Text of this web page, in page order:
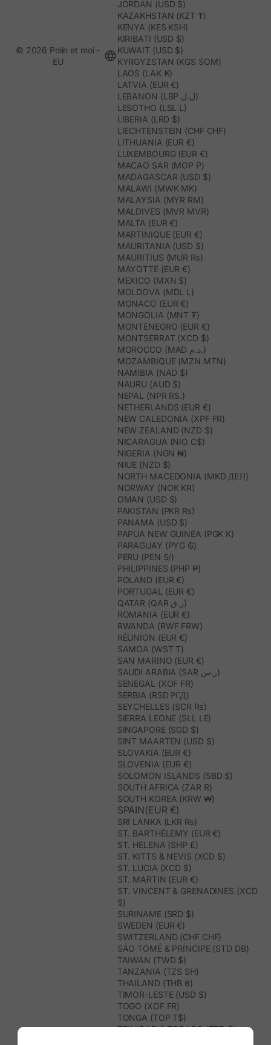
JORDAN (USD $)
KAZAKHSTAN (KZT ₸)
KENYA (KES KSH)
KIRIBATI (USD $)
KUWAIT (USD $)
KYRGYZSTAN (KGS SOM)
LAOS (LAK ₭)
LATVIA (EUR €)
LEBANON (LBP ل.ل)
LESOTHO (LSL L)
LIBERIA (LRD $)
LIECHTENSTEIN (CHF CHF)
LITHUANIA (EUR €)
LUXEMBOURG (EUR €)
MACAO SAR (MOP P)
MADAGASCAR (USD $)
MALAWI (MWK MK)
MALAYSIA (MYR RM)
MALDIVES (MVR MVR)
MALTA (EUR €)
MARTINIQUE (EUR €)
MAURITANIA (USD $)
MAURITIUS (MUR ₨)
MAYOTTE (EUR €)
MEXICO (MXN $)
MOLDOVA (MDL L)
MONACO (EUR €)
MONGOLIA (MNT ₮)
MONTENEGRO (EUR €)
MONTSERRAT (XCD $)
MOROCCO (MAD د.م.)
MOZAMBIQUE (MZN MTN)
NAMIBIA (NAD $)
NAURU (AUD $)
NEPAL (NPR RS.)
NETHERLANDS (EUR €)
NEW CALEDONIA (XPF FR)
NEW ZEALAND (NZD $)
NICARAGUA (NIO C$)
NIGERIA (NGN ₦)
NIUE (NZD $)
NORTH MACEDONIA (MKD ДЕН)
NORWAY (NOK KR)
OMAN (USD $)
PAKISTAN (PKR ₨)
PANAMA (USD $)
PAPUA NEW GUINEA (PGK K)
PARAGUAY (PYG ₲)
PERU (PEN S/)
PHILIPPINES (PHP ₱)
POLAND (EUR €)
PORTUGAL (EUR €)
QATAR (QAR ر.ق)
ROMANIA (EUR €)
RWANDA (RWF FRW)
RÉUNION (EUR €)
SAMOA (WST T)
SAN MARINO (EUR €)
SAUDI ARABIA (SAR ر.س)
SENEGAL (XOF FR)
SERBIA (RSD РСД)
SEYCHELLES (SCR ₨)
SIERRA LEONE (SLL LE)
SINGAPORE (SGD $)
SINT MAARTEN (USD $)
SLOVAKIA (EUR €)
SLOVENIA (EUR €)
SOLOMON ISLANDS (SBD $)
SOUTH AFRICA (ZAR R)
SOUTH KOREA (KRW ₩)
SPAIN(EUR €)
SRI LANKA (LKR ₨)
ST. BARTHÉLEMY (EUR €)
ST. HELENA (SHP £)
ST. KITTS & NEVIS (XCD $)
ST. LUCIA (XCD $)
ST. MARTIN (EUR €)
ST. VINCENT & GRENADINES (XCD
$)
SURINAME (SRD $)
SWEDEN (EUR €)
SWITZERLAND (CHF CHF)
SÃO TOMÉ & PRÍNCIPE (STD DB)
TAIWAN (TWD $)
TANZANIA (TZS SH)
THAILAND (THB ฿)
TIMOR-LESTE (USD $)
TOGO (XOF FR)
TONGA (TOP T$)
TRINIDAD & TOBAGO (TTD $)
© 2026 Polín et moi -
EU